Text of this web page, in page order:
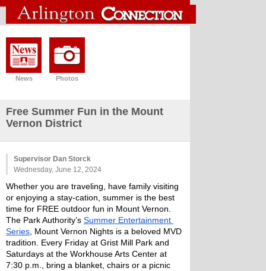
News Photos
Free Summer Fun in the Mount
Vernon District
Supervisor Dan Storck
Wednesday, June 12, 2024
Whether you are traveling, have family visiting
or enjoying a stay-cation, summer is the best
time for FREE outdoor fun in Mount Vernon.
The Park Authority’s Summer Entertainment
Series , Mount Vernon Nights is a beloved MVD
tradition. Every Friday at Grist Mill Park and
Saturdays at the Workhouse Arts Center at
7:30 p.m., bring a blanket, chairs or a picnic